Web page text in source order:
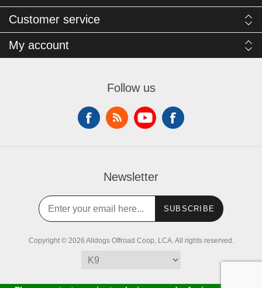
Customer service
My account
Follow us
Newsletter
SUBSCRIBE
Copyright © 2026 Alldogs Offroad Coop, LCA. All rights reserved.